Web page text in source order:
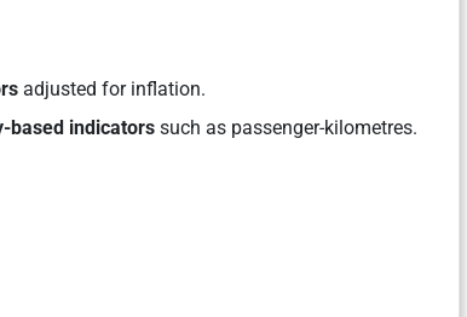
adjusted for inflation.
based indicators such as passenger-kilometres.